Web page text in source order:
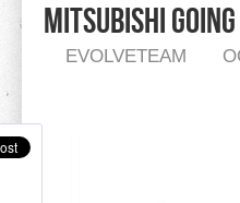
Mitsubishi
EVOLVETEAM